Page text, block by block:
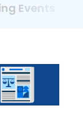
Events